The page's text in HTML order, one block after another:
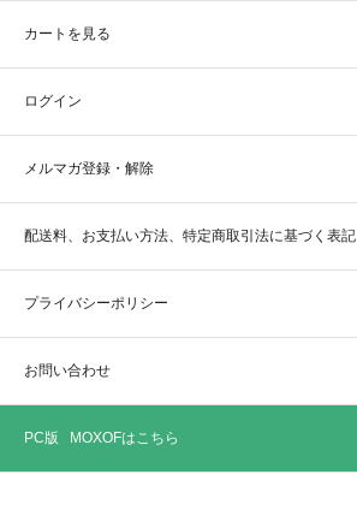
カートを見る
ログイン
メルマガ登録・解除
配送料、お支払い方法、特定商取引法に基づく表記
プライバシーポリシー
お問い合わせ
PC版 MOXOFはこちら